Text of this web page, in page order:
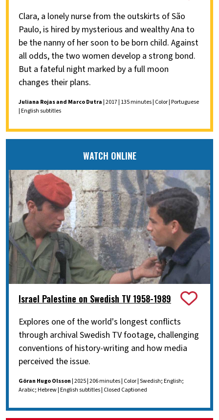
Clara, a lonely nurse from the outskirts of São
Paulo, is hired by mysterious and wealthy Ana to
be the nanny of her soon to be born child. Against
all odds, the two women develop a strong bond.
But a fateful night marked by a full moon
changes their plans.
Juliana Rojas and Marco Dutra| 2017 | 135 minutes | Color | Portuguese
| English subtitles
WATCH ONLINE
Israel Palestine on Swedish TV 1958-1989
Explores one of the world's longest conflicts
through archival Swedish TV footage, challenging
conventions of history-writing and how media
perceived the issue.
Göran Hugo Olsson| 2025 | 206 minutes | Color | Swedish; English;
Arabic; Hebrew | English subtitles | Closed Captioned